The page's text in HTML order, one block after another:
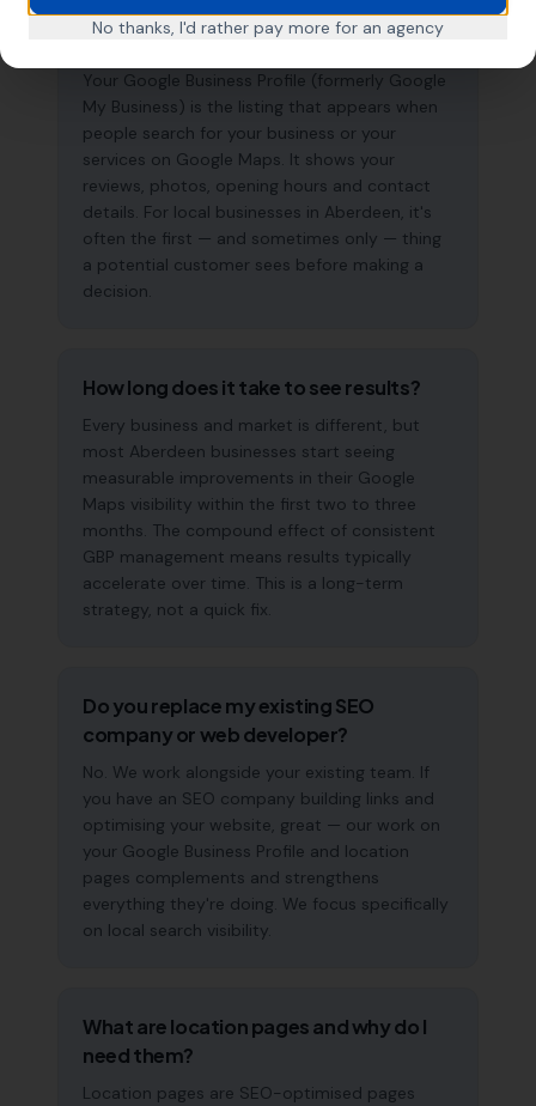
What is a Google Business Profile and
why does it matter?
Your Google Business Profile (formerly Google
My Business) is the listing that appears when
people search for your business or your
services on Google Maps. It shows your
reviews, photos, opening hours and contact
details. For local businesses in Aberdeen, it's
often the first — and sometimes only — thing
a potential customer sees before making a
decision.
How long does it take to see results?
Every business and market is different, but
most Aberdeen businesses start seeing
measurable improvements in their Google
Maps visibility within the first two to three
months. The compound effect of consistent
GBP management means results typically
accelerate over time. This is a long-term
strategy, not a quick fix.
Do you replace my existing SEO
company or web developer?
No. We work alongside your existing team. If
you have an SEO company building links and
optimising your website, great — our work on
your Google Business Profile and location
pages complements and strengthens
everything they're doing. We focus specifically
on local search visibility.
What are location pages and why do I
need them?
Location pages are SEO-optimised pages
No thanks, I'd rather pay more for an agency